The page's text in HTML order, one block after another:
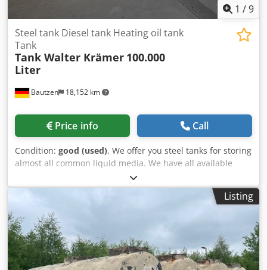
1 /9
Bautzen 18,152 km
Steel tank Diesel tank Heating oil tank
Tank
Tank Walter Krämer 100.000
Liter
Price info Call
Condition: good (used), We offer you steel tanks for storing
almost all common liquid media. We have all available
sizes, from 1,000 liters to 100,000 liters, constantly in stock.
No matter how you want your tank to be equipped, we will
regulations at fair prices. Whether it's an inner lining, 2-
component epoxy coating, exterior paint, installation or
modification of fittings, DEKRA inspection, loading, and
transport – we are the right partner for you. Dcsdpfxjgx E
Uho Ai Usk
Listing